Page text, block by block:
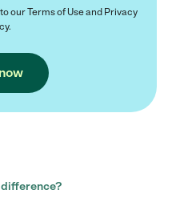
ourTerms of Useand Privacy
.
difference?